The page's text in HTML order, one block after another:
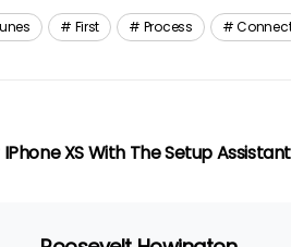
First Process
XS With The Setup Assistant